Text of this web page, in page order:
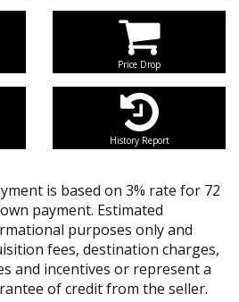
Price Drop
History Report
is based on 3% rate for 72
payment. Estimated
purposes only and
fees, destination charges,
and incentives or represent a
of credit from the seller.